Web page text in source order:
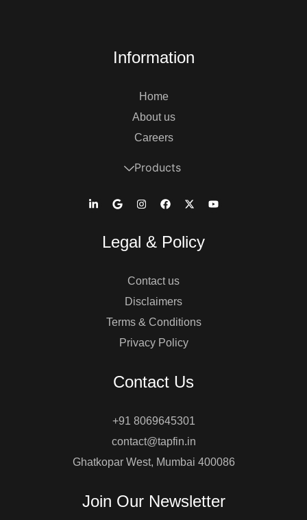
Information
Home
About us
Careers
Products
Legal & Policy
Contact us
Disclaimers
Terms & Conditions
Privacy Policy
Contact Us
+91 8069645301
contact@tapfin.in
Ghatkopar West, Mumbai 400086
Join Our Newsletter